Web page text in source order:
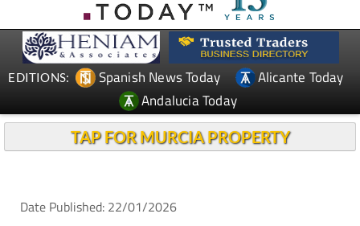
Spanish News Today
Andalucia Today